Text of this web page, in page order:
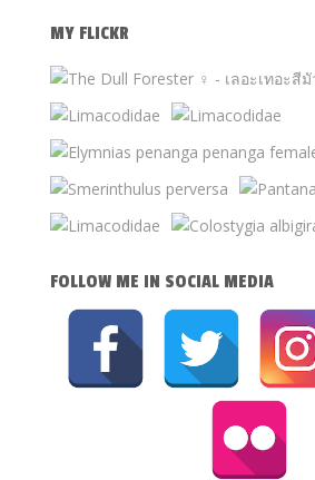
MY FLICKR
FOLLOW ME IN SOCIAL MEDIA